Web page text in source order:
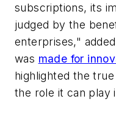
subscriptions, its
judged by the
enterprises,"
was made for
highlighted the
the role it can play